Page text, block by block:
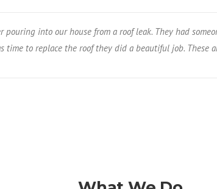
pouring into our house from a roof leak. They had
time to replace the roof they did a beautiful job. These